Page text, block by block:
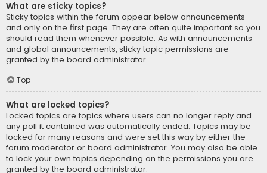
What are sticky topics?
Sticky topics within the forum appear below announcements
and only on the first page. They are often quite important so you
should read them whenever possible. As with announcements
and global announcements, sticky topic permissions are
granted by the board administrator.
Top
What are locked topics?
Locked topics are topics where users can no longer reply and
any poll it contained was automatically ended. Topics may be
locked for many reasons and were set this way by either the
forum moderator or board administrator. You may also be able
to lock your own topics depending on the permissions you are
granted by the board administrator.